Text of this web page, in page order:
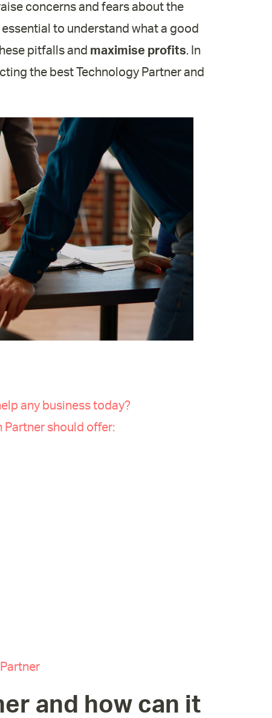
concerns and fears about the
to understand what a good
pitfalls and maximise profits. In
the best Technology Partner and
any business today?
Partner should offer:
and how can it